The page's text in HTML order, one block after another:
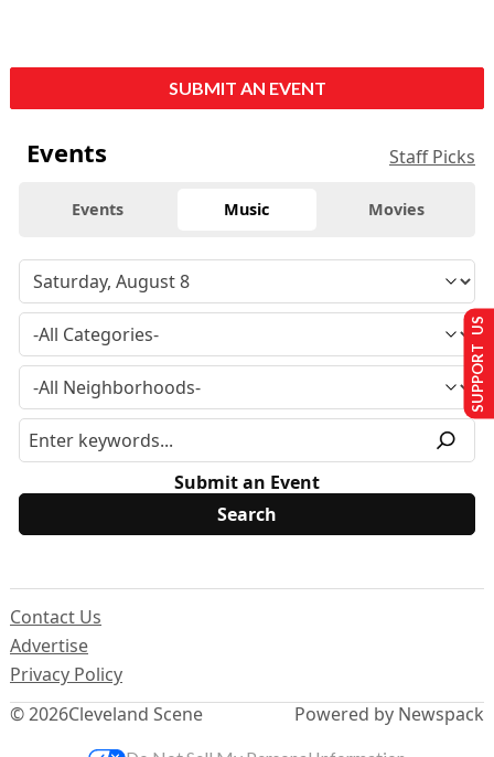
SUBMIT AN EVENT
Events Staff Picks
Events Music Movies
Submit an Event
© 2026Cleveland Scene
Contact Us
Advertise
Privacy Policy
Powered by Newspack
SUPPORT US